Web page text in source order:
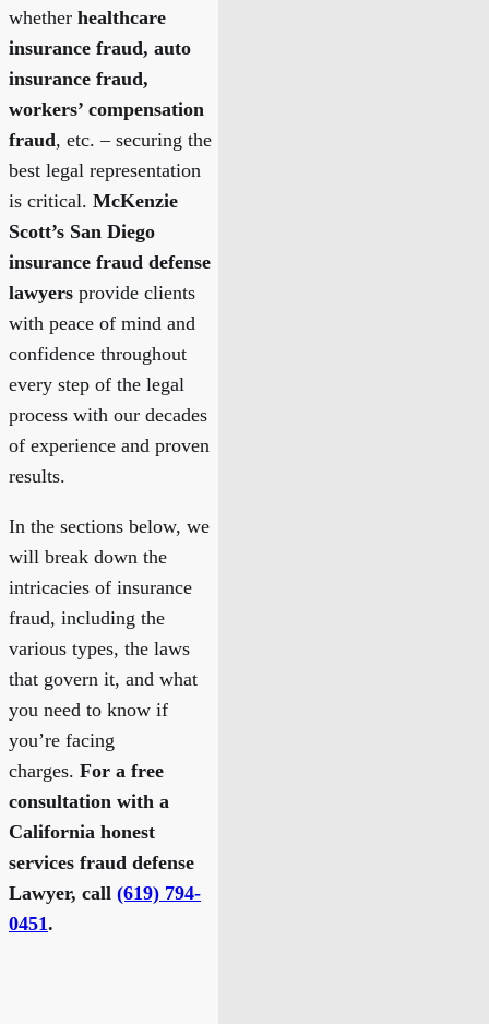
whether healthcare
insurance fraud, auto
insurance fraud,
workers’ compensation
fraud, etc. – securing the
best legal representation
is critical. McKenzie
Scott’s San Diego
insurance fraud defense
lawyers provide clients
with peace of mind and
confidence throughout
every step of the legal
process with our decades
of experience and proven
results.
In the sections below, we
will break down the
intricacies of insurance
fraud, including the
various types, the laws
that govern it, and what
you need to know if
you’re facing
charges. For a free
consultation with a
California honest
services fraud defense
Lawyer, call (619) 794-
0451.